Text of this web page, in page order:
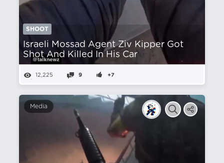
SHOOT
Israeli Mossad Agent Ziv Kipper Got
Shot And Killed In His Car
12,225 9 +7
Media